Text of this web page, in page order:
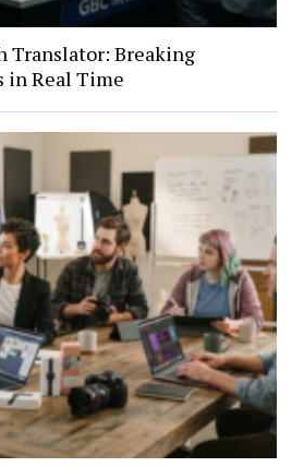
Translator: Breaking
in Real Time